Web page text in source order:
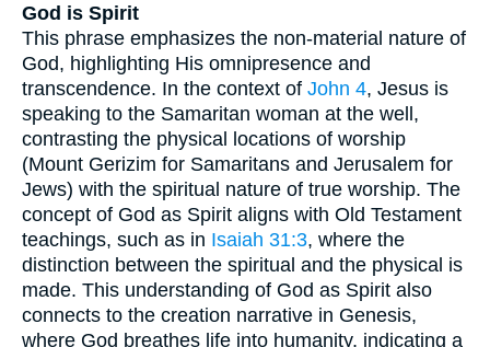
God is Spirit
This phrase emphasizes the non-material nature of
God, highlighting His omnipresence and
transcendence. In the context of John 4, Jesus is
speaking to the Samaritan woman at the well,
contrasting the physical locations of worship
(Mount Gerizim for Samaritans and Jerusalem for
Jews) with the spiritual nature of true worship. The
concept of God as Spirit aligns with Old Testament
teachings, such as in Isaiah 31:3, where the
distinction between the spiritual and the physical is
made. This understanding of God as Spirit also
connects to the creation narrative in Genesis,
where God breathes life into humanity, indicating a